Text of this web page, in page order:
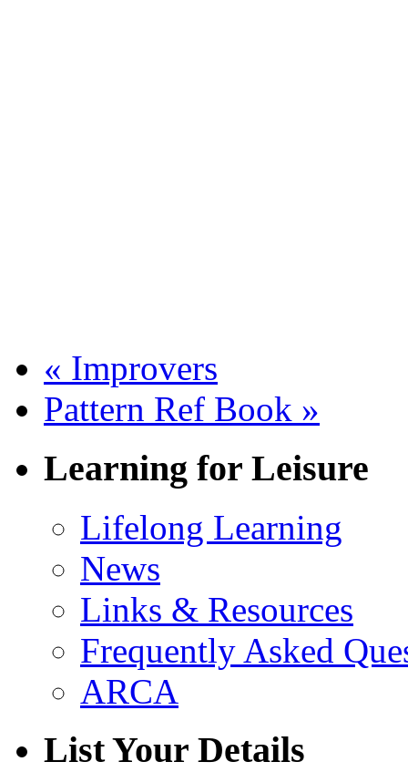
« Improvers
Pattern Ref Book »
Learning for Leisure
Lifelong Learning
News
Links & Resources
Frequently Asked
ARCA
List Your Details